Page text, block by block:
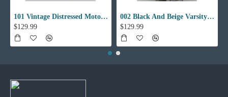
101 Vintage Distressed Motor Biker Real Leather Jacket
$129.99
002 Black And Beige Varsity Jacket
$129.99